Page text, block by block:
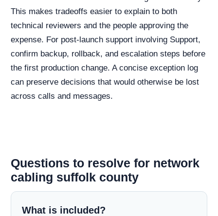
This makes tradeoffs easier to explain to both
technical reviewers and the people approving the
expense. For post-launch support involving Support,
confirm backup, rollback, and escalation steps before
the first production change. A concise exception log
can preserve decisions that would otherwise be lost
across calls and messages.
Questions to resolve for network
cabling suffolk county
What is included?